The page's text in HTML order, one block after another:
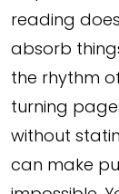
reading
absorb
the rhythm
turning
without
can make